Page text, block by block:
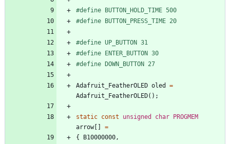
#define BUTTON_HOLD_TIME 500
#define BUTTON_PRESS_TIME 20
#define UP_BUTTON 31
#define ENTER_BUTTON 30
#define DOWN_BUTTON 27
Adafruit_FeatherOLED oled
=
Adafruit_FeatherOLED( ) ;
static const unsigned char
PROGMEM
arrow[
=
{
B10000000,